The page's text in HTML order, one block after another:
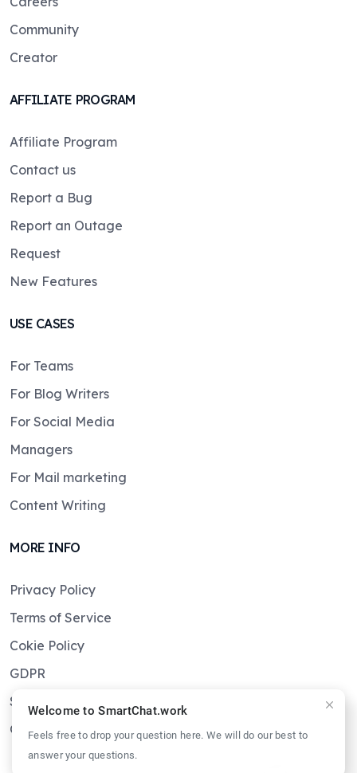
Community
Creator
AFFILIATE PROGRAM
Affiliate Program
Contact us
Report a Bug
Report an Outage
Request
New Features
USE CASES
For Teams
For Blog Writers
For Social Media
Managers
For Mail marketing
Content Writing
MORE INFO
Privacy Policy
Terms of Service
Cokie Policy
GDPR
Sitemaps
Get in touch
Welcome to SmartChat.work
Feels free to drop your question here. We will do our best to
answer your questions.